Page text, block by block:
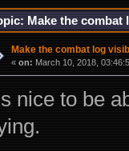
Make the combat
Make the combat log
« on: March 10, 2018,
nice to be